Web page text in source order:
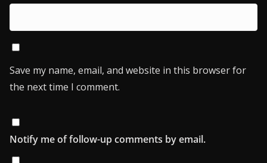
Save my name, email, and website in this browser for
the next time I comment.
Notify me of follow-up comments by email.